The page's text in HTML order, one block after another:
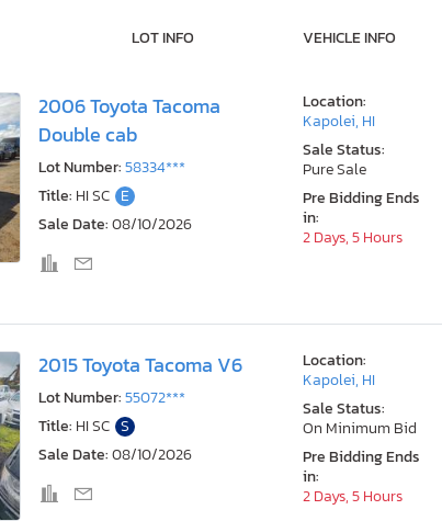
LOT INFO VEHICLE INFO
2006 Toyota Tacoma
Double cab
Lot Number:58334***
Title: HI SC E
Sale Date:08/10/2026
Location:
Kapolei, HI
Sale Status:
Pure Sale
Pre Bidding Ends
in:
2 Days, 5 Hours
2015 Toyota Tacoma V6
Lot Number:55072***
Title: HI SC S
Sale Date:08/10/2026
Location:
Kapolei, HI
Sale Status:
On Minimum Bid
Pre Bidding Ends
in:
2 Days, 5 Hours